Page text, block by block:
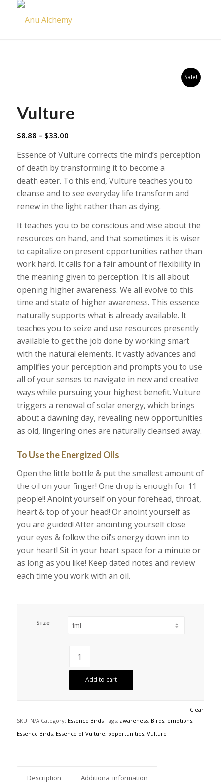
Sale!
Vulture
$8.88 – $33.00Price
$8.88
through
$33.00
Essence of Vulture corrects the mind’s perception
of death by transforming it to become a
death eater. To this end, Vulture teaches you to
cleanse and to see everyday life transform and
renew in the light rather than as dying.
It teaches you to be conscious and wise about the
resources on hand, and that sometimes it is wiser
to capitalize on present opportunities rather than
work hard. It calls for a fair amount of flexibility in
the meaning given to perception. It is all about
opening higher awareness. We all evolve to this
time and state of higher awareness. This essence
naturally supports what is already available. It
teaches you to seize and use resources presently
available to get the job done by working smart
with the natural elements. It vastly advances and
amplifies your perception and prompts you to use
all of your senses to navigate in new and creative
ways while pursuing your highest benefit. Vulture
triggers a renewal of solar energy, which brings
about a dawning day, revealing new opportunities
as old, lingering ones are naturally cleansed away.
To Use the Energized Oils
Open the little bottle & put the smallest amount of
the oil on your finger! One drop is enough for 11
people!! Anoint yourself on your forehead, throat,
heart & top of your head! Or anoint yourself as
you are guided! After anointing yourself close
your eyes & follow the oil’s energy down inn to
your heart! Sit in your heart space for a minute or
as long as you like! Keep dated notes and review
each time you work with an oil.
Size
Clear
Add to cart
SKU: N/A Category: Essence Birds Tags: awareness, Birds, emotions,
Essence Birds, Essence of Vulture, opportunities, Vulture
Description Additional information